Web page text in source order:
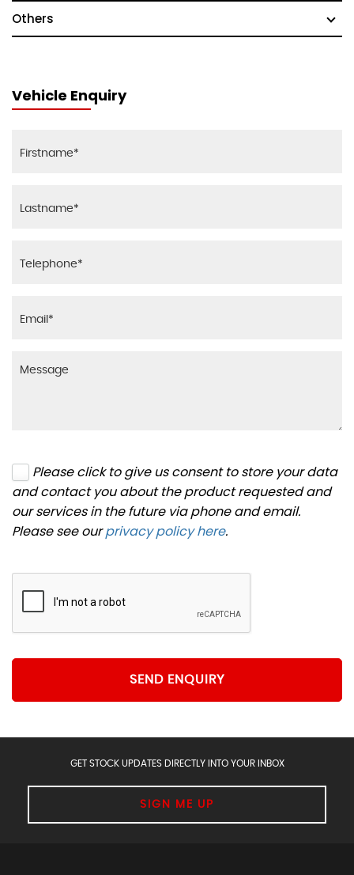
Others
Vehicle Enquiry
Please click to give us consent to store your data
and contact you about the product requested and
our services in the future via phone and email.
Please see ourprivacy policy here.
SEND ENQUIRY
GET STOCK UPDATES DIRECTLY INTO YOUR INBOX
SIGN ME UP